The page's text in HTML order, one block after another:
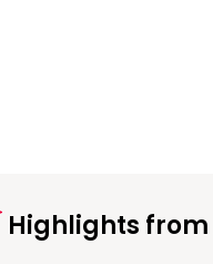
Highlights from